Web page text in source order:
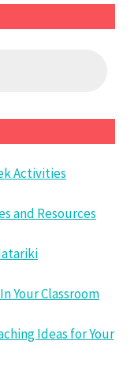
Activities
and Resources
Your Classroom
Ideas for Your